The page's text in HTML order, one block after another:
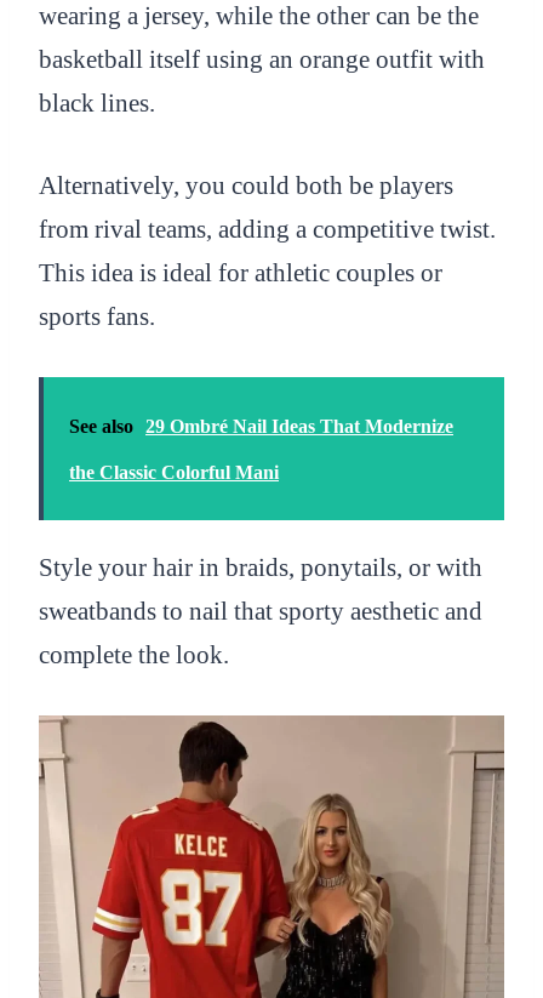
wearing a jersey, while the other can be the
basketball itself using an orange outfit with
black lines.
Alternatively, you could both be players
from rival teams, adding a competitive twist.
This idea is ideal for athletic couples or
sports fans.
See also 29 Ombré Nail Ideas That Modernize
the Classic Colorful Mani
Style your hair in braids, ponytails, or with
sweatbands to nail that sporty aesthetic and
complete the look.